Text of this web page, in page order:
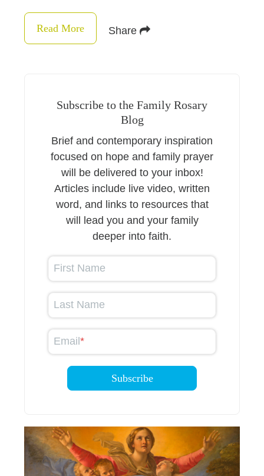
Read More Share
Subscribe to the Family Rosary
Blog
Brief and contemporary inspiration
focused on hope and family prayer
will be delivered to your inbox!
Articles include live video, written
word, and links to resources that
will lead you and your family
deeper into faith.
First Name
Last Name
Email*